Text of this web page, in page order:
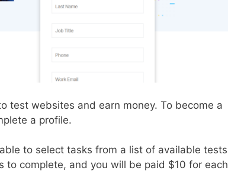
test websites and earn money. To become a
a profile.
to select tasks from a list of available
complete, and you will be paid $10 for each